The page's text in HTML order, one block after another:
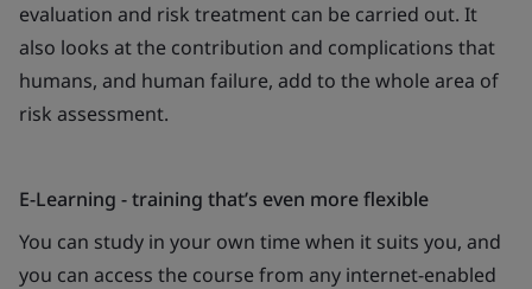
evaluation and risk treatment can be carried out. It
also looks at the contribution and complications that
humans, and human failure, add to the whole area of
risk assessment.
E-Learning - training that’s even more flexible
You can study in your own time when it suits you, and
you can access the course from any internet-enabled